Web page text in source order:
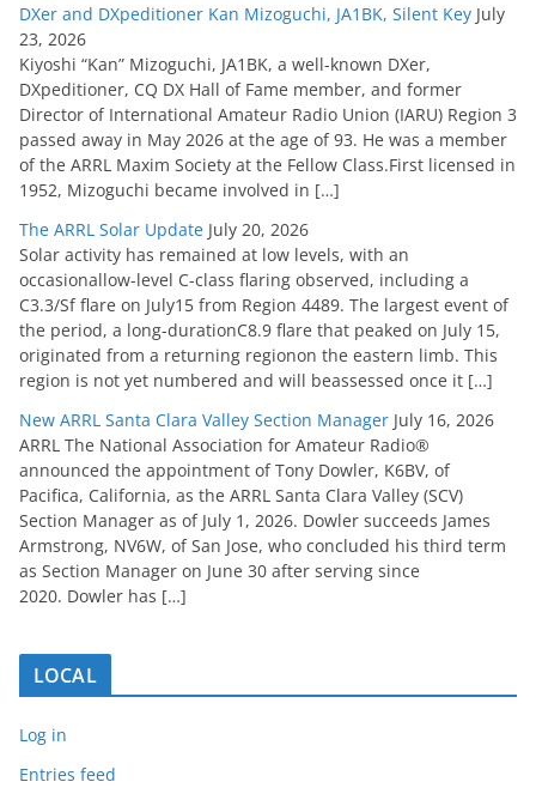
DXer and DXpeditioner Kan Mizoguchi, JA1BK, Silent Key July
23, 2026
Kiyoshi “Kan” Mizoguchi, JA1BK, a well-known DXer,
DXpeditioner, CQ DX Hall of Fame member, and former
Director of International Amateur Radio Union (IARU) Region 3
passed away in May 2026 at the age of 93. He was a member
of the ARRL Maxim Society at the Fellow Class.First licensed in
1952, Mizoguchi became involved in […]
The ARRL Solar Update July 20, 2026
Solar activity has remained at low levels, with an
occasionallow-level C-class flaring observed, including a
C3.3/Sf flare on July15 from Region 4489. The largest event of
the period, a long-durationC8.9 flare that peaked on July 15,
originated from a returning regionon the eastern limb. This
region is not yet numbered and will beassessed once it […]
New ARRL Santa Clara Valley Section Manager July 16, 2026
ARRL The National Association for Amateur Radio®
announced the appointment of Tony Dowler, K6BV, of
Pacifica, California, as the ARRL Santa Clara Valley (SCV)
Section Manager as of July 1, 2026. Dowler succeeds James
Armstrong, NV6W, of San Jose, who concluded his third term
as Section Manager on June 30 after serving since
2020. Dowler has […]
LOCAL
Log in
Entries feed